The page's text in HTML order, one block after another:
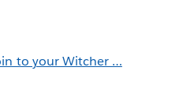
to your Witcher …